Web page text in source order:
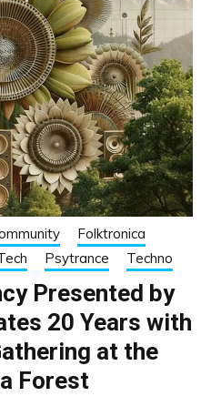
Folktronica
Psytrance Techno
Presented by
20 Years with
at the
Forest